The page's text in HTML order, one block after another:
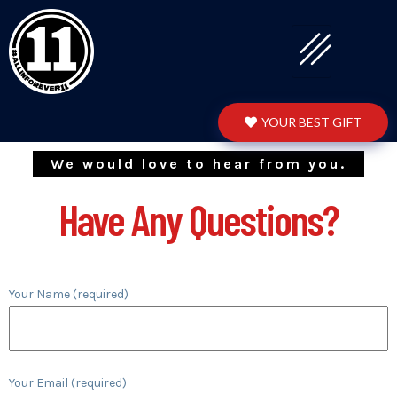
YOUR BEST GIFT
We would love to hear from you.
Have Any Questions?
Your Name (required)
Your Email (required)